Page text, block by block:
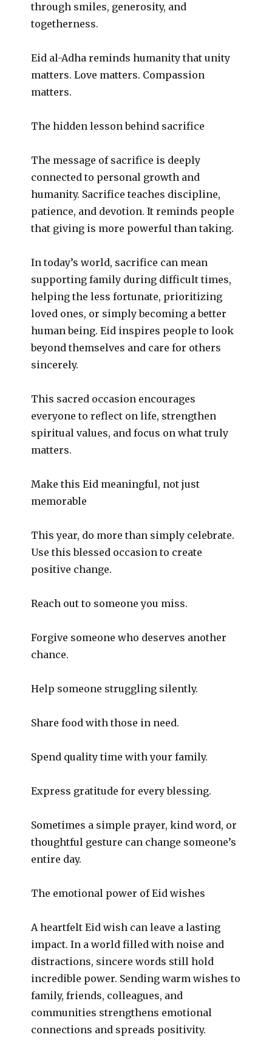
through smiles, generosity, and
togetherness.
Eid al-Adha reminds humanity that unity
matters. Love matters. Compassion
matters.
The hidden lesson behind sacrifice
The message of sacrifice is deeply
connected to personal growth and
humanity. Sacrifice teaches discipline,
patience, and devotion. It reminds people
that giving is more powerful than taking.
In today’s world, sacrifice can mean
supporting family during difficult times,
helping the less fortunate, prioritizing
loved ones, or simply becoming a better
human being. Eid inspires people to look
beyond themselves and care for others
sincerely.
This sacred occasion encourages
everyone to reflect on life, strengthen
spiritual values, and focus on what truly
matters.
Make this Eid meaningful, not just
memorable
This year, do more than simply celebrate.
Use this blessed occasion to create
positive change.
Reach out to someone you miss.
Forgive someone who deserves another
chance.
Help someone struggling silently.
Share food with those in need.
Spend quality time with your family.
Express gratitude for every blessing.
Sometimes a simple prayer, kind word, or
thoughtful gesture can change someone’s
entire day.
The emotional power of Eid wishes
A heartfelt Eid wish can leave a lasting
impact. In a world filled with noise and
distractions, sincere words still hold
incredible power. Sending warm wishes to
family, friends, colleagues, and
communities strengthens emotional
connections and spreads positivity.